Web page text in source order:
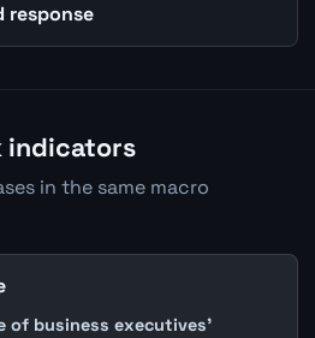
response
indicators
in the same macro
of business executives'